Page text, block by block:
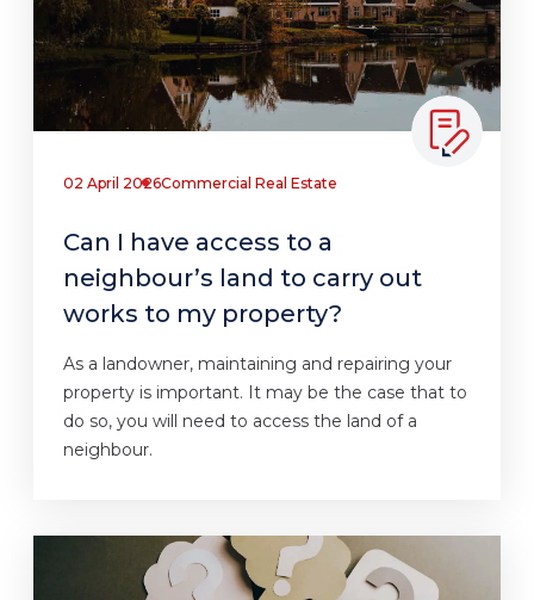
02 April 2026Commercial Real Estate
Can I have access to a
neighbour’s land to carry out
works to my property?
As a landowner, maintaining and repairing your
property is important. It may be the case that to
do so, you will need to access the land of a
neighbour.